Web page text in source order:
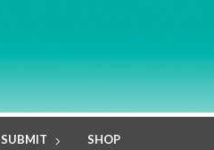
SUBMIT SHOP